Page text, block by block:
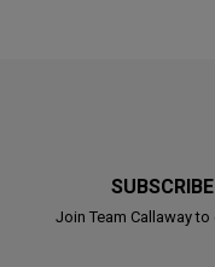
Join Team Callaway